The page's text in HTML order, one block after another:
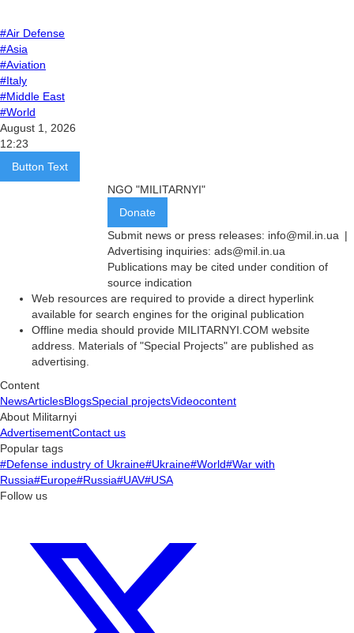
#Air Defense
#Asia
#Aviation
#Italy
#Middle East
#World
August 1, 2026
12:23
Button Text
NGO "MILITARNYI"
Donate
Submit news or press releases: info@mil.in.ua |
Advertising inquiries: ads@mil.in.ua
Publications may be cited under condition of
source indication
Web resources are required to provide a direct hyperlink
available for search engines for the original publication
Offline media should provide MILITARNYI.COM website
address. Materials of "Special Projects" are published as
advertising.
Content
NewsArticlesBlogsSpecial projectsVideocontent
About Militarnyi
AdvertisementContact us
Popular tags
#Defense industry of Ukraine#Ukraine#World#War with
Russia#Europe#Russia#UAV#USA
Follow us